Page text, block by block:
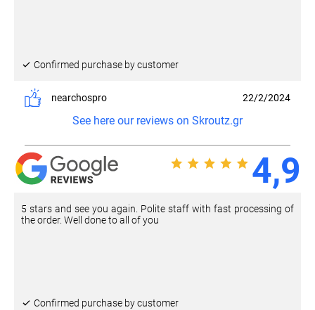
Confirmed purchase by customer
nearchospro 22/2/2024
See here our reviews on Skroutz.gr
4,9
5 stars and see you again. Polite staff with fast processing of
the order. Well done to all of you
Confirmed purchase by customer